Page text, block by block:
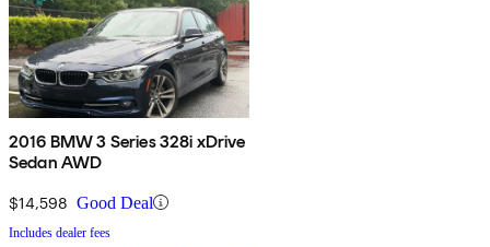
2016 BMW 3 Series 328i xDrive
Sedan AWD
$14,598 Good Deal
Includes dealer fees